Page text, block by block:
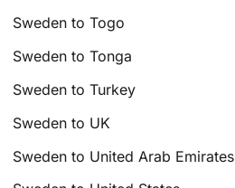
Sweden to Togo
Sweden to Tonga
Sweden to Turkey
Sweden to UK
Sweden to United Arab Emirates